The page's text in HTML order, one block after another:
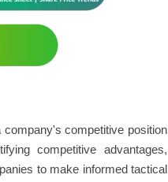
competitive position
competitive advantages,
to make informed tactical